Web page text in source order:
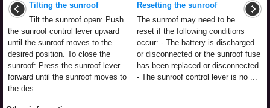
Tilting the sunroof
Tilt the sunroof open: Push
the sunroof control lever upward
until the sunroof moves to the
desired position. To close the
sunroof: Press the sunroof lever
forward until the sunroof moves to
the des ...
Resetting the sunroof
The sunroof may need to be
reset if the following conditions
occur: - The battery is discharged
or disconnected or the sunroof fuse
has been replaced or disconnected
- The sunroof control lever is no ...